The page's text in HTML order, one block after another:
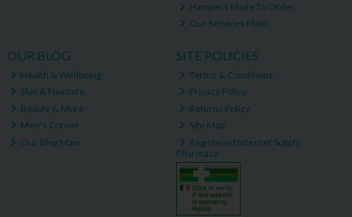
Hampers Made To Order
Our Services Main
OUR BLOG
Health & Wellbeing
Skin & Haircare
Beauty & More
Men's Corner
Our Blog Main
SITE POLICIES
Terms & Conditions
Privacy Policy
Returns Policy
Site Map
Registered Internet Supply
Pharmacy